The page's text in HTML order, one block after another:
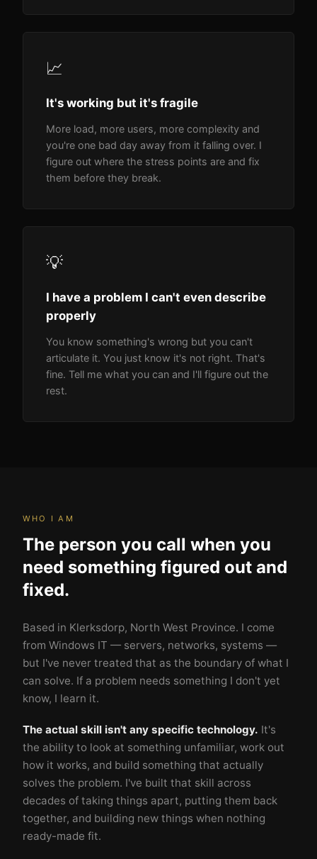
📈
It's working but it's fragile
More load, more users, more complexity and
you're one bad day away from it falling over. I
figure out where the stress points are and fix
them before they break.
💡
I have a problem I can't even describe
properly
You know something's wrong but you can't
articulate it. You just know it's not right. That's
fine. Tell me what you can and I'll figure out the
rest.
WHO I AM
The person you call when you
need something figured out and
fixed.
Based in Klerksdorp, North West Province. I come
from Windows IT — servers, networks, systems —
but I've never treated that as the boundary of what I
can solve. If a problem needs something I don't yet
know, I learn it.
The actual skill isn't any specific technology. It's
the ability to look at something unfamiliar, work out
how it works, and build something that actually
solves the problem. I've built that skill across
decades of taking things apart, putting them back
together, and building new things when nothing
ready-made fit.